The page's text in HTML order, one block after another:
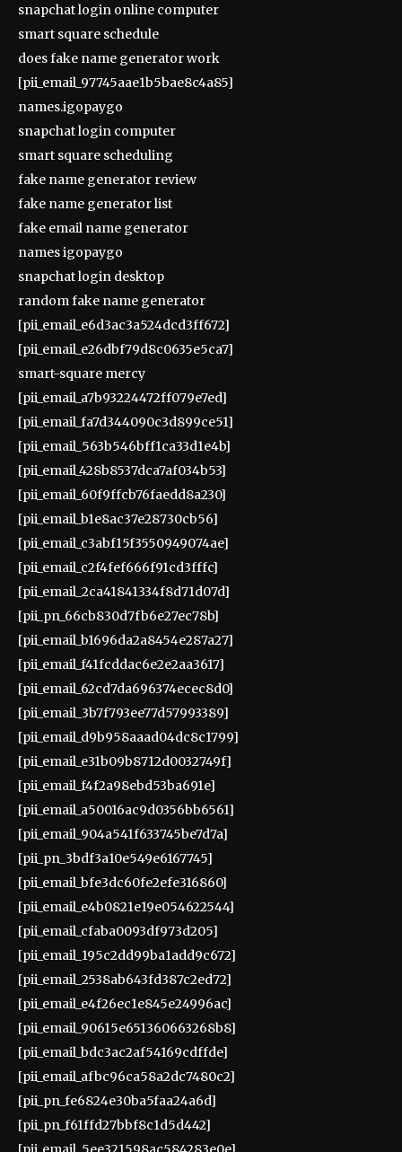
snapchat login online computer
smart square schedule
does fake name generator work
[pii_email_97745aae1b5bae8c4a85]
names.igopaygo
snapchat login computer
smart square scheduling
fake name generator review
fake name generator list
fake email name generator
names igopaygo
snapchat login desktop
random fake name generator
[pii_email_e6d3ac3a524dcd3ff672]
[pii_email_e26dbf79d8c0635e5ca7]
smart-square mercy
[pii_email_a7b93224472ff079e7ed]
[pii_email_fa7d344090c3d899ce51]
[pii_email_563b546bff1ca33d1e4b]
[pii_email_428b8537dca7af034b53]
[pii_email_60f9ffcb76faedd8a230]
[pii_email_b1e8ac37e28730cb56]
[pii_email_c3abf15f3550949074ae]
[pii_email_c2f4fef666f91cd3fffc]
[pii_email_2ca41841334f8d71d07d]
[pii_pn_66cb830d7fb6e27ec78b]
[pii_email_b1696da2a8454e287a27]
[pii_email_f41fcddac6e2e2aa3617]
[pii_email_62cd7da696374ecec8d0]
[pii_email_3b7f793ee77d57993389]
[pii_email_d9b958aaad04dc8c1799]
[pii_email_e31b09b8712d0032749f]
[pii_email_f4f2a98ebd53ba691e]
[pii_email_a50016ac9d0356bb6561]
[pii_email_904a541f633745be7d7a]
[pii_pn_3bdf3a10e549e6167745]
[pii_email_bfe3dc60fe2efe316860]
[pii_email_e4b0821e19e054622544]
[pii_email_cfaba0093df973d205]
[pii_email_195c2dd99ba1add9c672]
[pii_email_2538ab643fd387c2ed72]
[pii_email_e4f26ec1e845e24996ac]
[pii_email_90615e651360663268b8]
[pii_email_bdc3ac2af54169cdffde]
[pii_email_afbc96ca58a2dc7480c2]
[pii_pn_fe6824e30ba5faa24a6d]
[pii_pn_f61ffd27bbf8c1d5d442]